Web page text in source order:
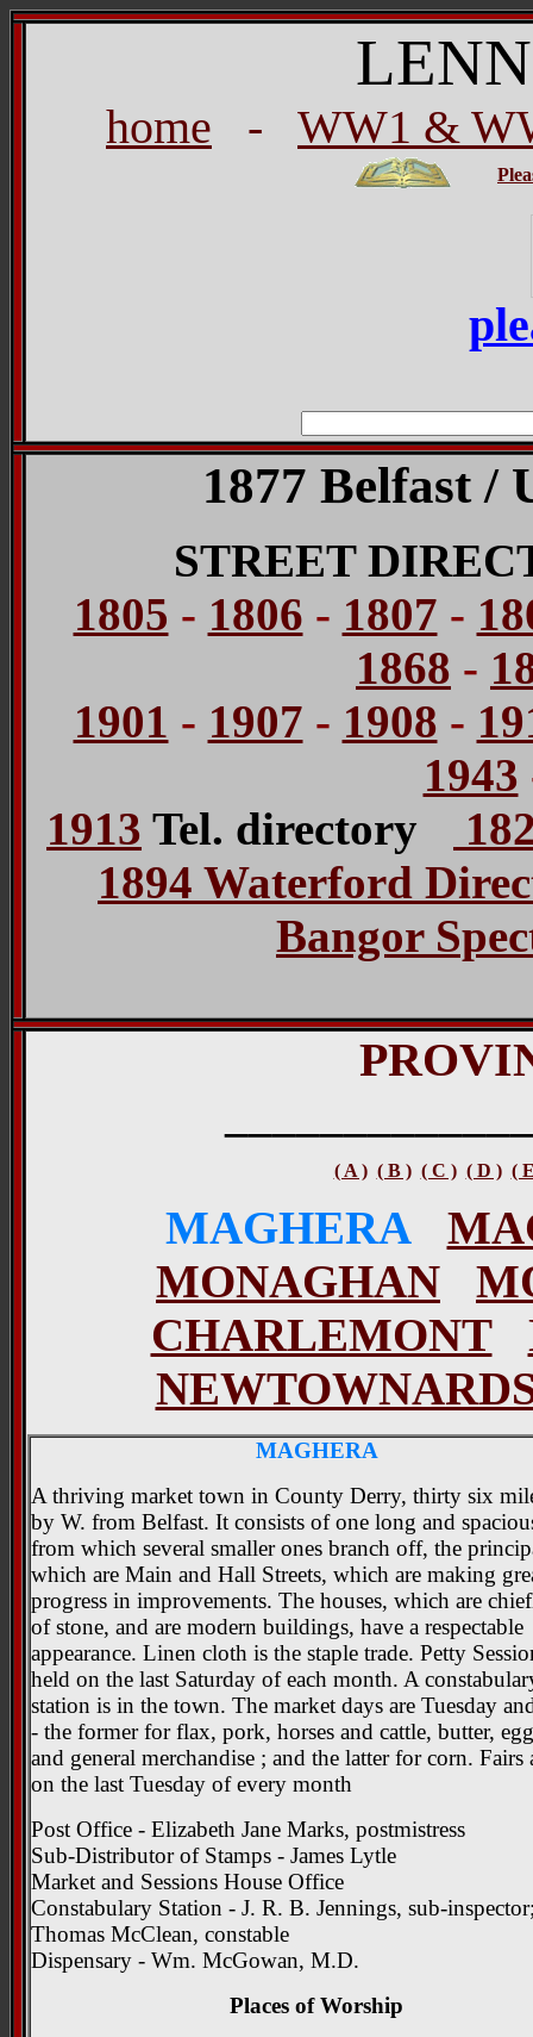
home - WW1 &
1877 Belfast /
STREET
1805 - 1806 - 1807 -
1868 -
1901 - 1907 - 1908 -
1943
1913 Tel. directory
1894 Waterford
Bangor
( A ) ( B ) ( C ) ( D ) (
MAGHERA
MONAGHAN
CHARLEMONT
MAGHERA
A thriving market town in County Derry, thirty six
by W. from Belfast. It consists of one long and
from which several smaller ones branch off, the
which are Main and Hall Streets, which are making
progress in improvements. The houses, which are
of stone, and are modern buildings, have a respectable
appearance. Linen cloth is the staple trade. Petty
held on the last Saturday of each month. A
station is in the town. The market days are Tuesday
- the former for flax, pork, horses and cattle, butter,
and general merchandise ; and the latter for corn. Fairs
on the last Tuesday of every month
Post Office - Elizabeth Jane Marks, postmistress
Sub-Distributor of Stamps - James Lytle
Market and Sessions House Office
Constabulary Station - J. R. B. Jennings, sub-
Thomas McClean, constable
Dispensary - Wm. McGowan, M.D.
Places of Worship